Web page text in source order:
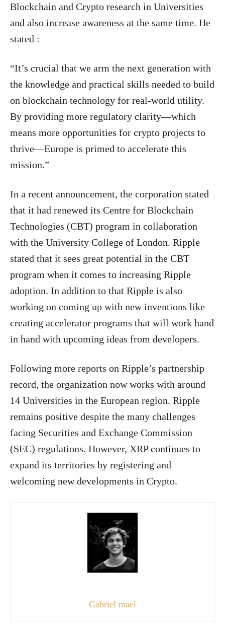
Blockchain and Crypto research in Universities
and also increase awareness at the same time. He
stated :
“It’s crucial that we arm the next generation with
the knowledge and practical skills needed to build
on blockchain technology for real-world utility.
By providing more regulatory clarity—which
means more opportunities for crypto projects to
thrive—Europe is primed to accelerate this
mission.”
In a recent announcement, the corporation stated
that it had renewed its Centre for Blockchain
Technologies (CBT) program in collaboration
with the University College of London. Ripple
stated that it sees great potential in the CBT
program when it comes to increasing Ripple
adoption. In addition to that Ripple is also
working on coming up with new inventions like
creating accelerator programs that will work hand
in hand with upcoming ideas from developers.
Following more reports on Ripple’s partnership
record, the organization now works with around
14 Universities in the European region. Ripple
remains positive despite the many challenges
facing Securities and Exchange Commission
(SEC) regulations. However, XRP continues to
expand its territories by registering and
welcoming new developments in Crypto.
Gabriel mael